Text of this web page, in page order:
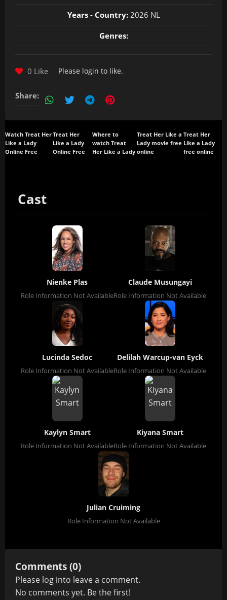
Years - Country:2026 NL
Genres:
0 Like Please login to like.
Share:
Watch Treat Her
Like a Lady
Online Free
Treat Her
Like a Lady
Online Free
Where to
watch Treat
Her Like a Lady
Treat Her Like a
Lady movie free
online
Treat Her
Like a Lady
free online
Cast
Nienke Plas
Role Information Not Available
Claude Musungayi
Role Information Not Available
Lucinda Sedoc
Role Information Not Available
Delilah Warcup-van Eyck
Role Information Not Available
Kaylyn Smart
Role Information Not Available
Kiyana Smart
Role Information Not Available
Julian Cruiming
Role Information Not Available
Comments (0)
Please log into leave a comment.
No comments yet. Be the first!